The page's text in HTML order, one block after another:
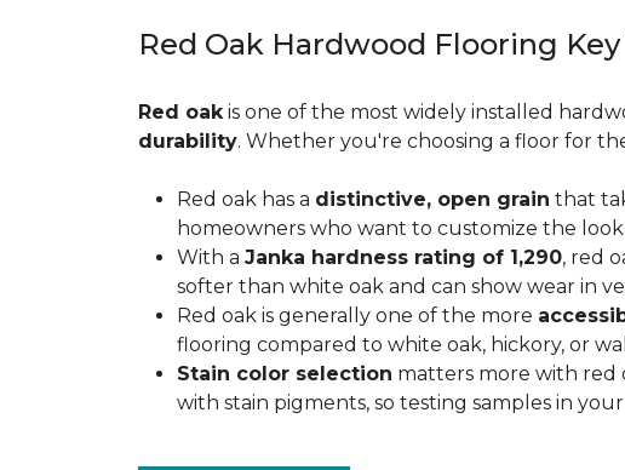
Red Oak Hardwood Flooring
Red oakis one of the most widely installed
durability. Whether you're choosing a floor for
Red oak has a distinctive, open grain that
homeowners who want to customize the
With a Janka hardness rating of 1,290, red
softer than white oak and can show wear in
Red oak is generally one of the more
flooring compared to white oak, hickory, or
Stain color selection matters more with red
with stain pigments, so testing samples in